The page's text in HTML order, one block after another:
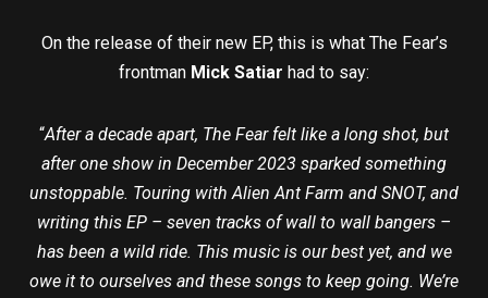
On the release of their new EP, this is what The Fear’s
frontman Mick Satiar had to say:
“After a decade apart, The Fear felt like a long shot, but
after one show in December 2023 sparked something
unstoppable. Touring with Alien Ant Farm and SNOT, and
writing this EP – seven tracks of wall to wall bangers –
has been a wild ride. This music is our best yet, and we
owe it to ourselves and these songs to keep going. We’re